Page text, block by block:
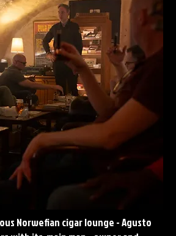
Norwefian cigar lounge - Agusto